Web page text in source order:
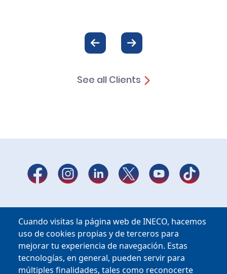
Cuando visitas la página web de INECO, hacemos
uso de cookies propias y de terceros para
mejorar tu experiencia de navegación. Estas
tecnologías, en general, pueden servir para
múltiples finalidades, tales como reconocerte
See all Clients